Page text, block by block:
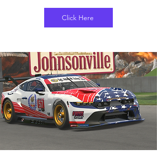
Click Here